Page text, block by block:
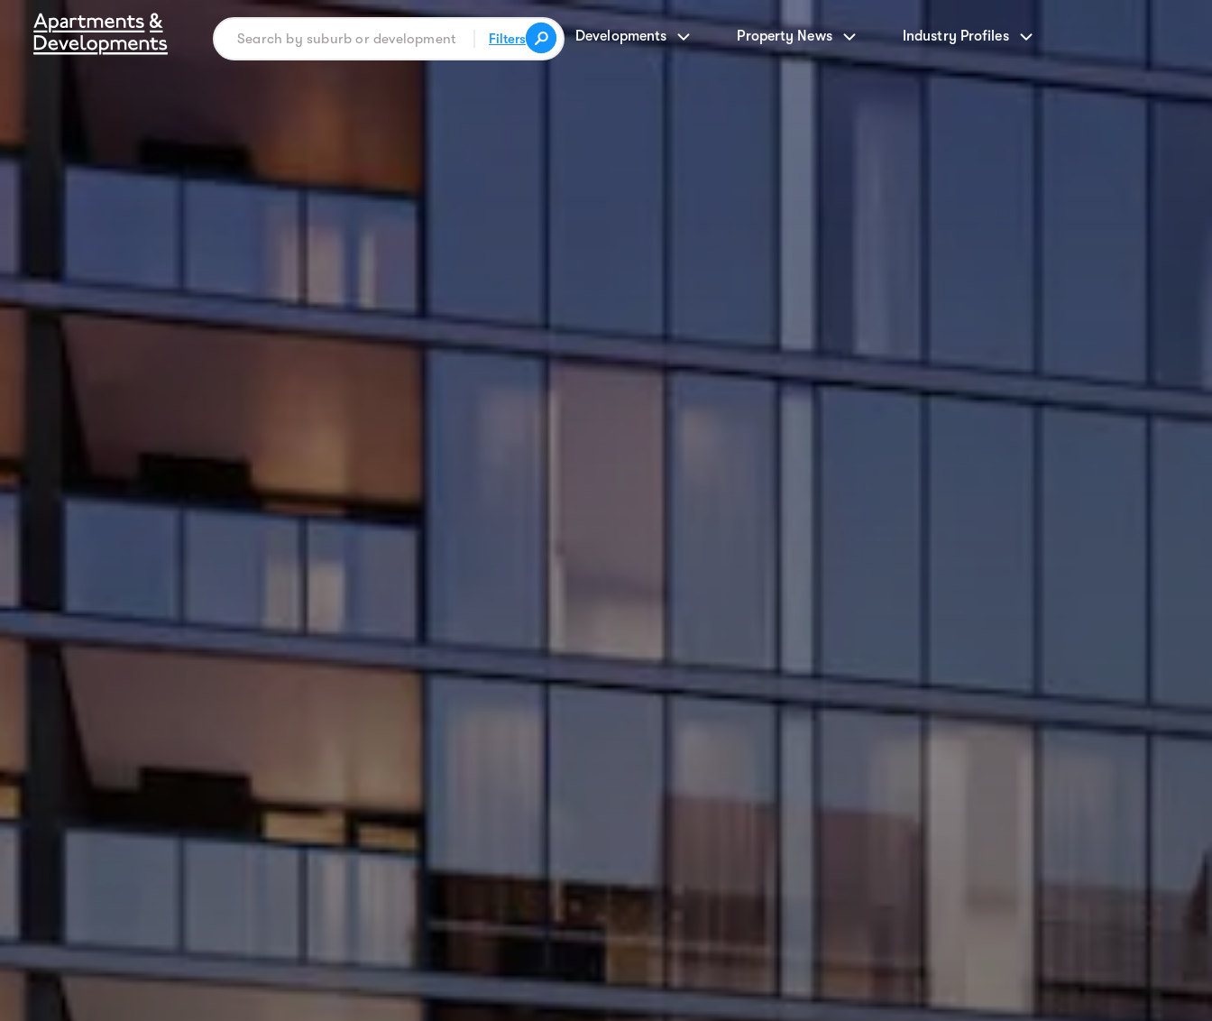
Filters Developments Property News Industry Profiles